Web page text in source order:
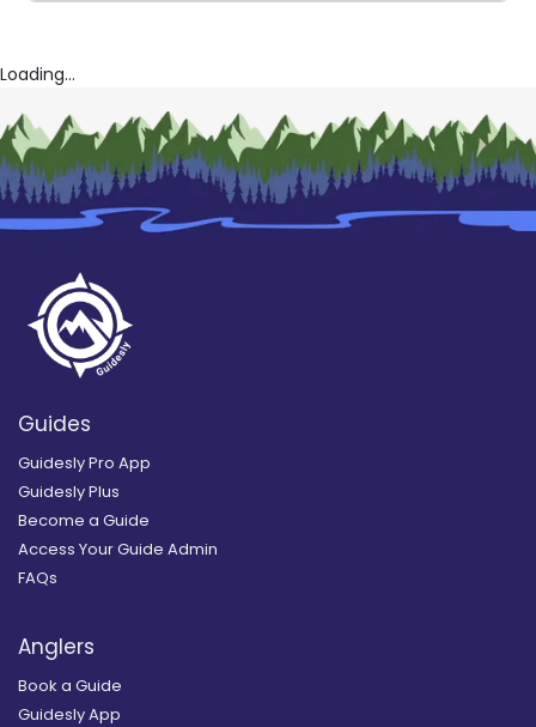
Loading...
Guides
Guidesly Pro App
Guidesly Plus
Become a Guide
Access Your Guide Admin
FAQs
Anglers
Book a Guide
Guidesly App